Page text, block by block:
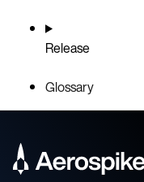
Release
Glossary